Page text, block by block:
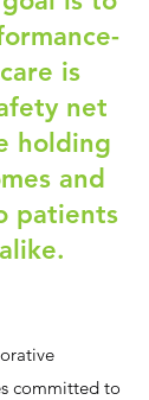
is
net
holding
and
patients
committed to